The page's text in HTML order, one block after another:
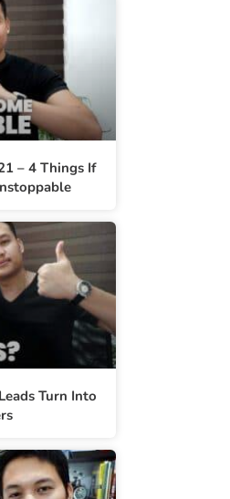
– 4 Things If
Turn Into